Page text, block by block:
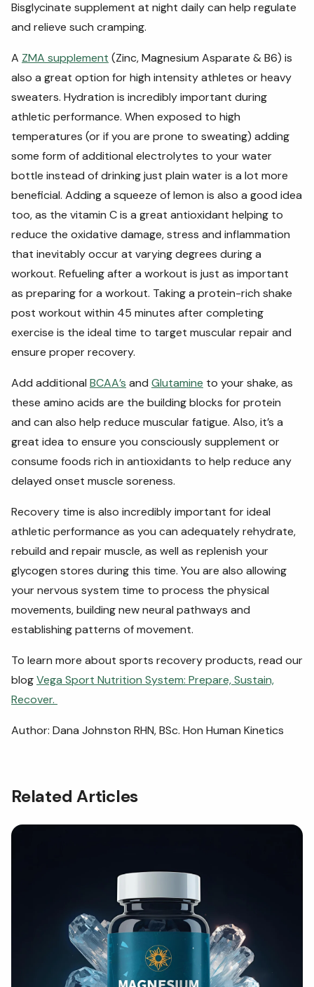
Bisglycinate supplement at night daily can help regulate
and relieve such cramping.
A ZMA supplement (Zinc, Magnesium Asparate & B6) is
also a great option for high intensity athletes or heavy
sweaters. Hydration is incredibly important during
athletic performance. When exposed to high
temperatures (or if you are prone to sweating) adding
some form of additional electrolytes to your water
bottle instead of drinking just plain water is a lot more
beneficial. Adding a squeeze of lemon is also a good idea
too, as the vitamin C is a great antioxidant helping to
reduce the oxidative damage, stress and inflammation
that inevitably occur at varying degrees during a
workout. Refueling after a workout is just as important
as preparing for a workout. Taking a protein-rich shake
post workout within 45 minutes after completing
exercise is the ideal time to target muscular repair and
ensure proper recovery.
Add additional BCAA’s and Glutamine to your shake, as
these amino acids are the building blocks for protein
and can also help reduce muscular fatigue. Also, it’s a
great idea to ensure you consciously supplement or
consume foods rich in antioxidants to help reduce any
delayed onset muscle soreness.
Recovery time is also incredibly important for ideal
athletic performance as you can adequately rehydrate,
rebuild and repair muscle, as well as replenish your
glycogen stores during this time. You are also allowing
your nervous system time to process the physical
movements, building new neural pathways and
establishing patterns of movement.
To learn more about sports recovery products, read our
blogVega Sport Nutrition System: Prepare, Sustain,
Recover.
Author: Dana Johnston RHN, BSc. Hon Human Kinetics
Related Articles